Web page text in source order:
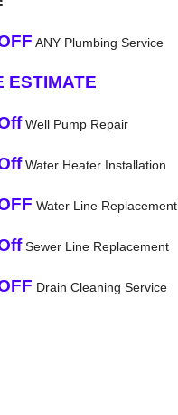
ANY Plumbing Service
ESTIMATE
Well Pump Repair
Water Heater Installation
Water Line Replacement
Sewer Line Replacement
Drain Cleaning Service